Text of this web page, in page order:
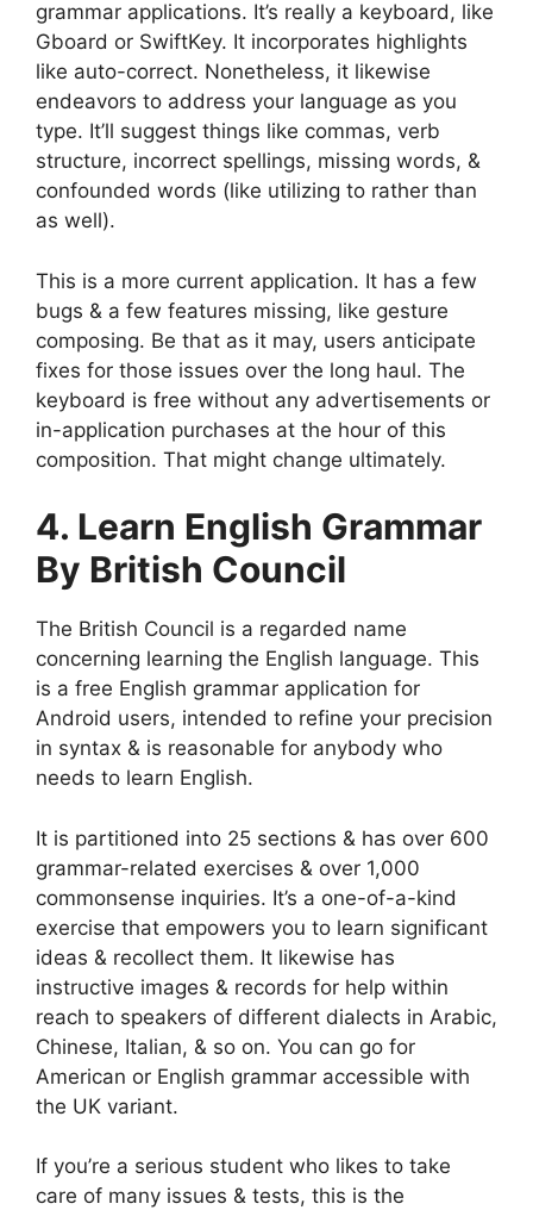
grammar applications. It’s really a keyboard, like
Gboard or SwiftKey. It incorporates highlights
like auto-correct. Nonetheless, it likewise
endeavors to address your language as you
type. It’ll suggest things like commas, verb
structure, incorrect spellings, missing words, &
confounded words (like utilizing to rather than
as well).
This is a more current application. It has a few
bugs & a few features missing, like gesture
composing. Be that as it may, users anticipate
fixes for those issues over the long haul. The
keyboard is free without any advertisements or
in-application purchases at the hour of this
composition. That might change ultimately.
4. Learn English Grammar
By British Council
The British Council is a regarded name
concerning learning the English language. This
is a free English grammar application for
Android users, intended to refine your precision
in syntax & is reasonable for anybody who
needs to learn English.
It is partitioned into 25 sections & has over 600
grammar-related exercises & over 1,000
commonsense inquiries. It’s a one-of-a-kind
exercise that empowers you to learn significant
ideas & recollect them. It likewise has
instructive images & records for help within
reach to speakers of different dialects in Arabic,
Chinese, Italian, & so on. You can go for
American or English grammar accessible with
the UK variant.
If you’re a serious student who likes to take
care of many issues & tests, this is the